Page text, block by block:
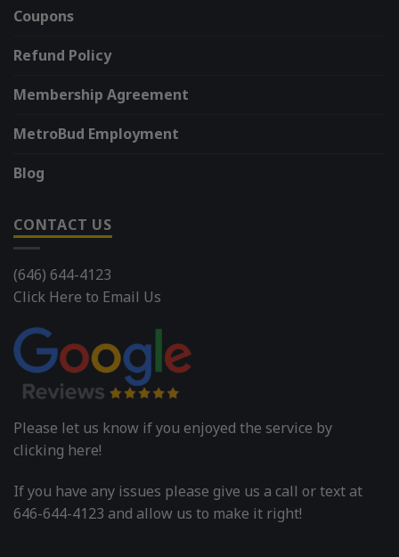
Coupons
Refund Policy
Membership Agreement
MetroBud Employment
Blog
CONTACT US
(646) 644-4123
Click Here to Email Us
Please let us know if you enjoyed the service by
clicking here!
If you have any issues please give us a call or text at
646-644-4123 and allow us to make it right!